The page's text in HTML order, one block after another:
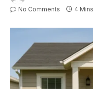
No Comments 4